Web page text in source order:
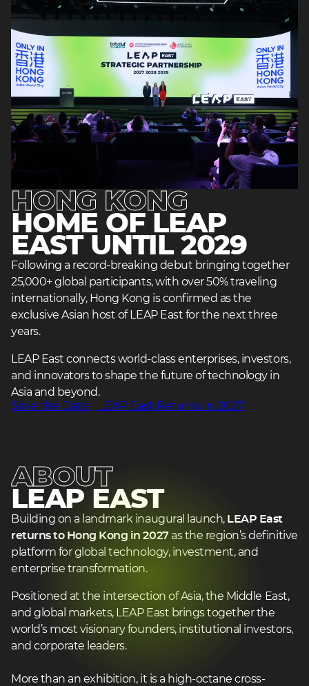
HONG KONG
HOME OF LEAP
EAST UNTIL 2029
heading
3
heading
3
Following a record-breaking debut bringing together
25,000+ global participants, with over 50% traveling
internationally, Hong Kong is confirmed as the
exclusive Asian host of LEAP East for the next three
years.
LEAP East connects world-class enterprises, investors,
and innovators to shape the future of technology in
Asia and beyond.
heading
Save the Date | LEAP East Returns in 2027
ABOUT
LEAP EAST
heading
3
heading
3
Building on a landmark inaugural launch, LEAP East
returns to Hong Kong in 2027as the region’s definitive
platform for global technology, investment, and
enterprise transformation.
Positioned at the intersection of Asia, the Middle East,
and global markets, LEAP East brings together the
world’s most visionary founders, institutional investors,
and corporate leaders.
More than an exhibition, it is a high-octane cross-